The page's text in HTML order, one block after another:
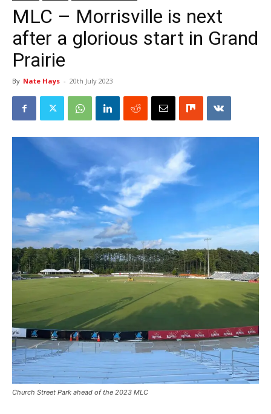
MLC – Morrisville is next
after a glorious start in Grand
Prairie
By Nate Hays - 20th July 2023
Church Street Park ahead of the 2023 MLC